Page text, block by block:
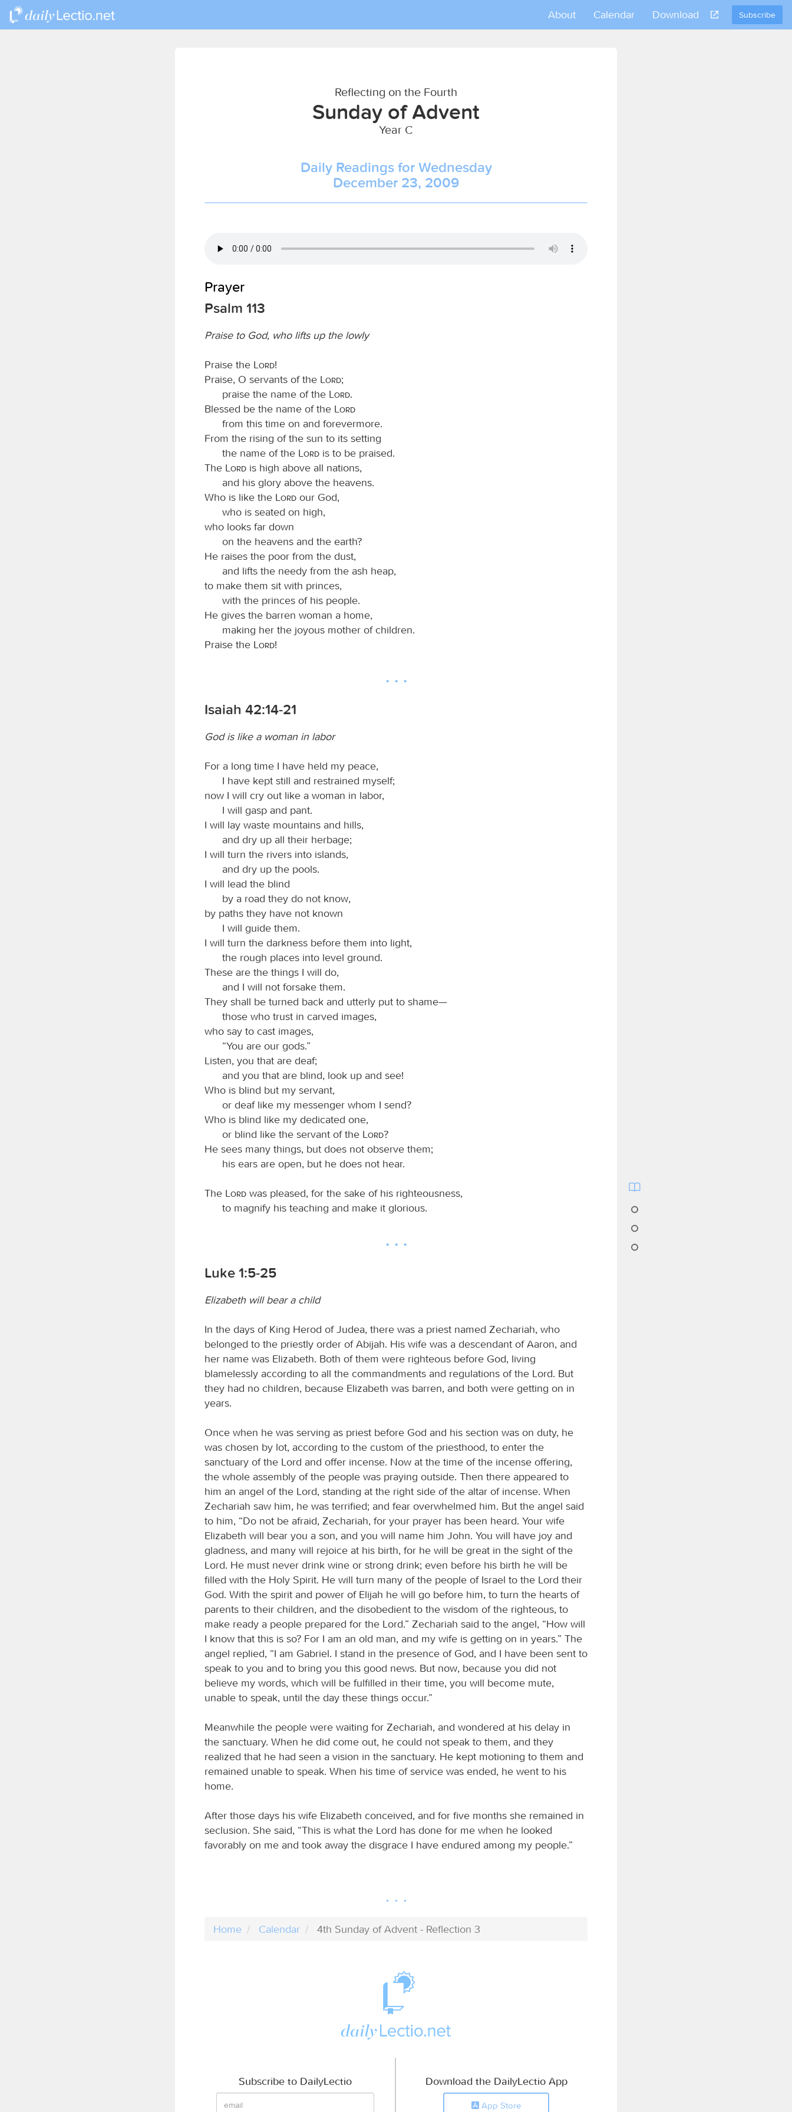
Subscribe
About Calendar Download
Reflecting on the Fourth
Sunday of Advent
Year C
Daily Readings for Wednesday
December 23, 2009
Prayer
Psalm 113
Praise to God, who lifts up the lowly
Praise the Lord!
Praise, O servants of the
Lord;
praise the name of the
Lord.
Blessed be the name of the
Lord
from this time on and forevermore.
From the rising of the sun to its setting
the name of the
Lord is to be praised.
The
Lord is high above all nations,
and his glory above the heavens.
Who is like the
Lord our God,
who is seated on high,
who looks far down
on the heavens and the earth?
He raises the poor from the dust,
and lifts the needy from the ash heap,
to make them sit with princes,
with the princes of his people.
He gives the barren woman a home,
making her the joyous mother of children.
Praise the
Lord!
Isaiah 42:14-21
God is like a woman in labor
For a long time I have held my peace,
I have kept still and restrained myself;
now I will cry out like a woman in labor,
I will gasp and pant.
I will lay waste mountains and hills,
and dry up all their herbage;
I will turn the rivers into islands,
and dry up the pools.
I will lead the blind
by a road they do not know,
by paths they have not known
I will guide them.
I will turn the darkness before them into light,
the rough places into level ground.
These are the things I will do,
and I will not forsake them.
They shall be turned back and utterly put to shame—
those who trust in carved images,
who say to cast images,
“You are our gods.”
Listen, you that are deaf;
and you that are blind, look up and see!
Who is blind but my servant,
or deaf like my messenger whom I send?
Who is blind like my dedicated one,
or blind like the servant of the
Lord?
He sees many things, but does not observe them;
his ears are open, but he does not hear.
The Lord was pleased, for the sake of his righteousness,
to magnify his teaching and make it glorious.
Luke 1:5-25
Elizabeth will bear a child
In the days of King Herod of Judea, there was a priest named Zechariah, who
belonged to the priestly order of Abijah. His wife was a descendant of Aaron, and
her name was Elizabeth. Both of them were righteous before God, living
blamelessly according to all the commandments and regulations of the Lord. But
they had no children, because Elizabeth was barren, and both were getting on in
years.
Once when he was serving as priest before God and his section was on duty, he
was chosen by lot, according to the custom of the priesthood, to enter the
sanctuary of the Lord and offer incense. Now at the time of the incense offering,
the whole assembly of the people was praying outside. Then there appeared to
him an angel of the Lord, standing at the right side of the altar of incense. When
Zechariah saw him, he was terrified; and fear overwhelmed him. But the angel said
to him, “Do not be afraid, Zechariah, for your prayer has been heard. Your wife
Elizabeth will bear you a son, and you will name him John. You will have joy and
gladness, and many will rejoice at his birth, for he will be great in the sight of the
Lord. He must never drink wine or strong drink; even before his birth he will be
filled with the Holy Spirit. He will turn many of the people of Israel to the Lord their
God. With the spirit and power of Elijah he will go before him, to turn the hearts of
parents to their children, and the disobedient to the wisdom of the righteous, to
make ready a people prepared for the Lord.” Zechariah said to the angel, “How will
I know that this is so? For I am an old man, and my wife is getting on in years.” The
angel replied, “I am Gabriel. I stand in the presence of God, and I have been sent to
speak to you and to bring you this good news. But now, because you did not
believe my words, which will be fulfilled in their time, you will become mute,
unable to speak, until the day these things occur.”
Meanwhile the people were waiting for Zechariah, and wondered at his delay in
the sanctuary. When he did come out, he could not speak to them, and they
realized that he had seen a vision in the sanctuary. He kept motioning to them and
remained unable to speak. When his time of service was ended, he went to his
home.
After those days his wife Elizabeth conceived, and for five months she remained in
seclusion. She said, “This is what the Lord has done for me when he looked
favorably on me and took away the disgrace I have endured among my people.”
Home Calendar 4th Sunday of Advent - Reflection 3
Subscribe to DailyLectio Download the DailyLectio App
App Store